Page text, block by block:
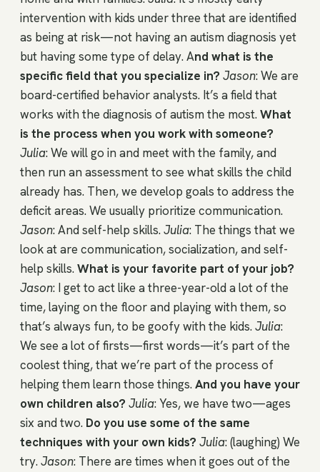
intervention with kids under three that are identified
as being at risk—not having an autism diagnosis yet
but having some type of delay. And what is the
specific field that you specialize in? Jason: We are
board-certified behavior analysts. It’s a field that
works with the diagnosis of autism the most.What
is the process when you work with someone?
Julia: We will go in and meet with the family, and
then run an assessment to see what skills the child
already has. Then, we develop goals to address the
deficit areas. We usually prioritize communication.
Jason: And self-help skills.Julia: The things that we
look at are communication, socialization, and self-
help skills.What is your favorite part of your job?
Jason: I get to act like a three-year-old a lot of the
time, laying on the floor and playing with them, so
that’s always fun, to be goofy with the kids.Julia:
We see a lot of firsts—first words—it’s part of the
coolest thing, that we’re part of the process of
helping them learn those things.And you have your
own children also? Julia: Yes, we have two—ages
six and two. Do you use some of the same
techniques with your own kids? Julia: (laughing) We
try.Jason: There are times when it goes out of the